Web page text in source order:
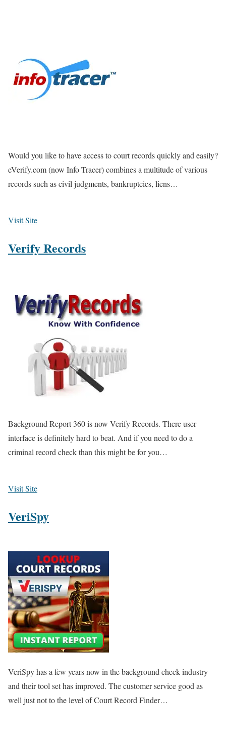
Would you like to have access to court records quickly and easily?
eVerify.com (now Info Tracer) combines a multitude of various
records such as civil judgments, bankruptcies, liens…
Visit Site
Verify Records
Background Report 360 is now Verify Records. There user
interface is definitely hard to beat. And if you need to do a
criminal record check than this might be for you…
Visit Site
VeriSpy
VeriSpy has a few years now in the background check industry
and their tool set has improved. The customer service good as
well just not to the level of Court Record Finder…